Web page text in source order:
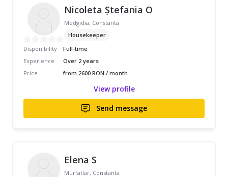
Nicoleta Ștefania O
Medgidia, Constanta
Housekeeper
Disponibility
Full-time
Experience
Over 2 years
Price
from 2600 RON / month
View profile
Send message
Elena S
Murfatlar, Constanta